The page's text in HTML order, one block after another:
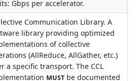
Gbps per accelerator.
Communication Library. A
library providing optimized
of collective
(AllReduce, AllGather, etc.)
a specific transport. The CCL
MUST be documented